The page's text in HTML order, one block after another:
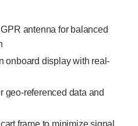
antenna for balanced
onboard display with real-
geo-referenced data and
frame to minimize signal